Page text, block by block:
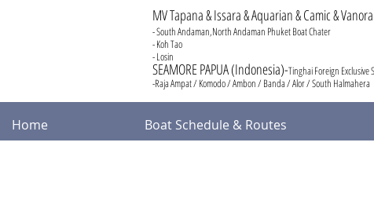
MV Tapana & Issara & Aquarian & Camic &
- South Andaman,North Andaman Phuket Boat Chater
- Koh Tao
- Losin
SEAMORE PAPUA (Indonesia)-Tinghai Foreign Exclusive
-Raja Ampat / Komodo / Ambon / Banda / Alor / South Halmahera
Home Boat Schedule & Routes